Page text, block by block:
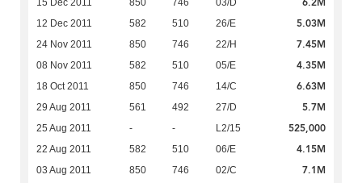
15 Dec 2011 850 746 03/D 6.2M
12 Dec 2011 582 510 26/E 5.03M
24 Nov 2011 850 746 22/H 7.45M
08 Nov 2011 582 510 05/E 4.35M
18 Oct 2011 850 746 14/C 6.63M
29 Aug 2011 561 492 27/D 5.7M
25 Aug 2011 - - L2/15 525,000
22 Aug 2011 582 510 06/E 4.15M
03 Aug 2011 850 746 02/C 7.1M